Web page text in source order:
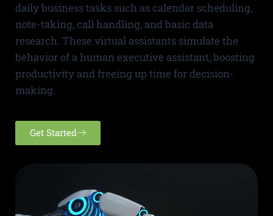
daily business tasks such as calendar scheduling,
note-taking, call handling, and basic data
research. These virtual assistants simulate the
behavior of a human executive assistant, boosting
productivity and freeing up time for decision-
making.
Get Started